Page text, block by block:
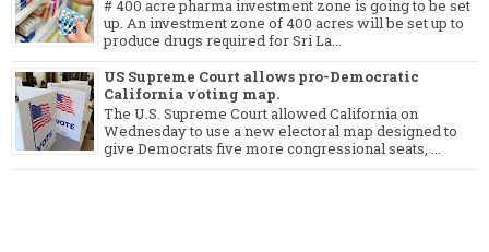
# 400 acre pharma investment zone is going to be set
up. An investment zone of 400 acres will be set up to
produce drugs required for Sri La...
US Supreme Court allows pro-Democratic
California voting map.
The U.S. Supreme Court allowed California on
Wednesday to use a new electoral map designed to
give Democrats five more congressional seats, ...